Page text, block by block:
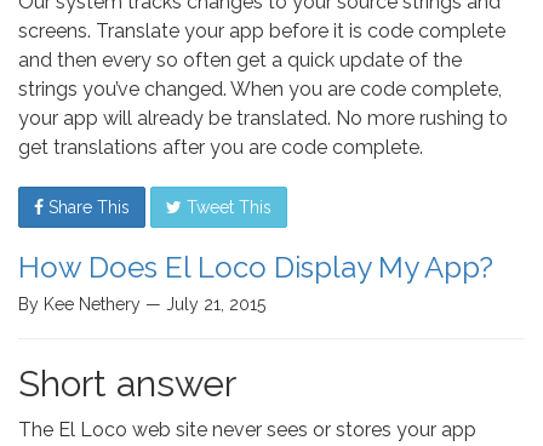
screens. Translate your app before it is code complete
and then every so often get a quick update of the
strings you’ve changed. When you are code complete,
your app will already be translated. No more rushing to
get translations after you are code complete.
Share This Tweet This
How Does El Loco Display My App?
By Kee Nethery — July 21, 2015
Short answer
The El Loco web site never sees or stores your app